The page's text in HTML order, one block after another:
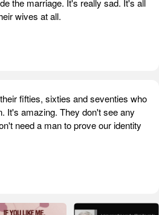
wives at all.
fifties, sixties and seventies who
It's amazing. They don't see any
need a man to prove our identity